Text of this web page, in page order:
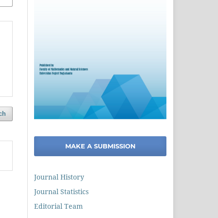
MAKE A SUBMISSION
Journal History
Journal Statistics
Editorial Team